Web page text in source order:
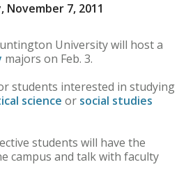
November 7, 2011
University will host a
majors on Feb. 3.
students interested in studying
science or social studies
students will have the
campus and talk with faculty